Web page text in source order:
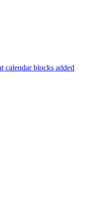
calendar blocks added